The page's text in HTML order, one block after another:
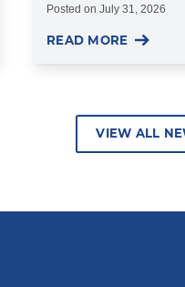
Posted on July 31, 2026
READ MORE
VIEW ALL